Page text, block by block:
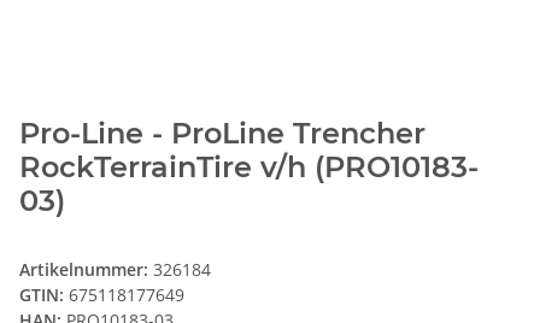
Pro-Line - ProLine Trencher
RockTerrainTire v/h (PRO10183-
03)
Artikelnummer: 326184
GTIN: 675118177649